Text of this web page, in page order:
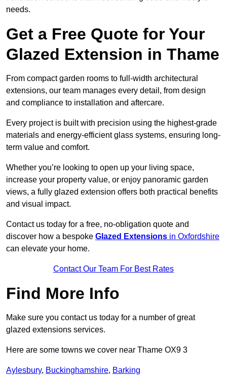
needs.
Get a Free Quote for Your
Glazed Extension in Thame
From compact garden rooms to full-width architectural
extensions, our team manages every detail, from design
and compliance to installation and aftercare.
Every project is built with precision using the highest-grade
materials and energy-efficient glass systems, ensuring long-
term value and comfort.
Whether you’re looking to open up your living space,
increase your property value, or enjoy panoramic garden
views, a fully glazed extension offers both practical benefits
and visual impact.
Contact us today for a free, no-obligation quote and
discover how a bespoke Glazed Extensions in Oxfordshire
can elevate your home.
Contact Our Team For Best Rates
Find More Info
Make sure you contact us today for a number of great
glazed extensions services.
Here are some towns we cover near Thame OX9 3
Aylesbury, Buckinghamshire, Barking